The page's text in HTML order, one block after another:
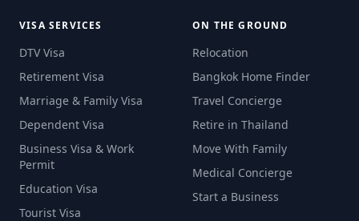
VISA SERVICES
DTV Visa
Retirement Visa
Marriage & Family Visa
Dependent Visa
Business Visa & Work
Permit
Education Visa
Tourist Visa
ON THE GROUND
Relocation
Bangkok Home Finder
Travel Concierge
Retire in Thailand
Move With Family
Medical Concierge
Start a Business